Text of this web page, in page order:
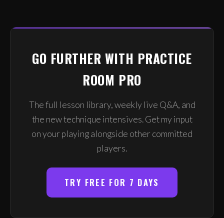
GO FURTHER WITH PRACTICE
ROOM PRO
The full lesson library, weekly live Q&A, and
the new technique intensives. Get my input
on your playing alongside other committed
players.
TRY FREE FOR 7 DAYS